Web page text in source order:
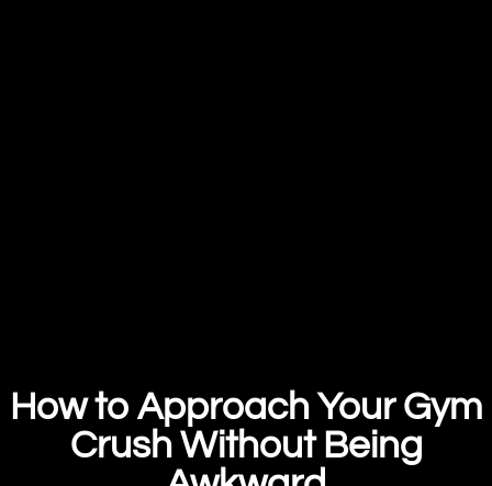
How to Approach Your Gym
Crush Without Being